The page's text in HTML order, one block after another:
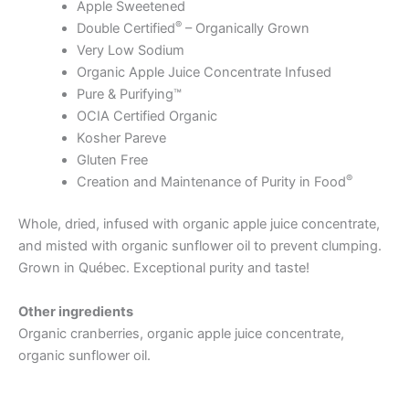
Apple Sweetened
Double Certified®– Organically Grown
Very Low Sodium
Organic Apple Juice Concentrate Infused
Pure & Purifying™
OCIA Certified Organic
Kosher Pareve
Gluten Free
Creation and Maintenance of Purity in Food®
Whole, dried, infused with organic apple juice concentrate,
and misted with organic sunflower oil to prevent clumping.
Grown in Québec. Exceptional purity and taste!
Other ingredients
Organic cranberries, organic apple juice concentrate,
organic sunflower oil.